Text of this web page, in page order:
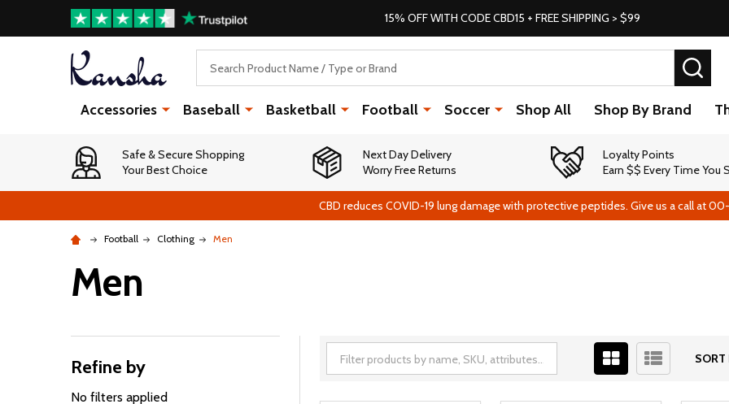
15% OFF WITH CODE CBD15 + FREE SHIPPING > $99
Accessories Baseball Basketball Football Soccer Shop All Shop By Brand
Safe & Secure Shopping
Your Best Choice
Next Day Delivery
Worry Free Returns
Loyalty Points
Earn $$ Every Time You
CBD reduces COVID-19 lung damage with protective peptides. Give us a call at
Football Clothing Men
Men
Filter
Refine by
No filters applied
SORT